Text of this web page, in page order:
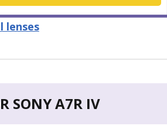
lenses
SONY A7R IV